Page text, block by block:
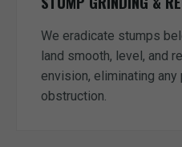
We eradicate stumps
land smooth, level, and
envision, eliminating
obstruction.